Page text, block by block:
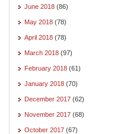
June 2018 (86)
May 2018 (78)
April 2018 (78)
March 2018 (97)
February 2018 (61)
January 2018 (70)
December 2017 (62)
November 2017 (68)
October 2017 (67)